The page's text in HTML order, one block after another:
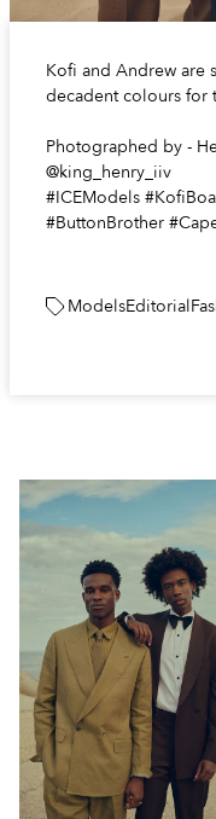
Kofi and Andrew are
decadent colours for
Photographed by -
@king_henry_iiv
#ICEModels
#ButtonBrother
ModelsEditorial